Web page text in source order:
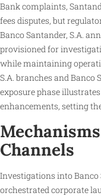
Bank complaints,
fees disputes, but
Banco Santander, S.A.
provisioned for
while maintaining
S.A. branches and Banco
exposure phase
enhancements, setting
Channels
Investigations into Banco
orchestrated corporate